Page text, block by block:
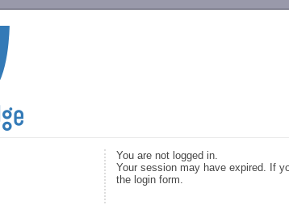
You are not logged in.
Your session may have expired. If
the login form.